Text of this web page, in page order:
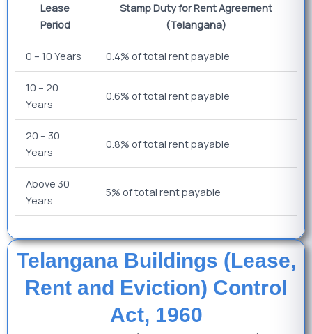
Lease
Period
Stamp Duty for Rent Agreement
(Telangana)
0 – 10 Years 0.4% of total rent payable
10 – 20
Years
0.6% of total rent payable
20 – 30
Years
0.8% of total rent payable
Above 30
Years
5% of total rent payable
Telangana Buildings (Lease,
Rent and Eviction) Control
Act, 1960